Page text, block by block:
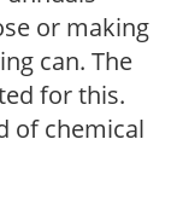
or making
can. The
for this.
of chemical